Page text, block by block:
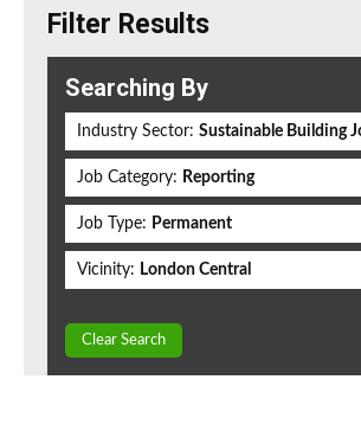
Filter Results
Searching By
Industry Sector: Sustainable Building
Job Category: Reporting
Job Type: Permanent
Vicinity: London Central
Clear Search